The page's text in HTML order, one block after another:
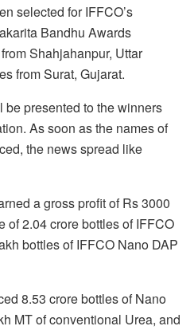
selected for IFFCO’s
Bandhu Awards
Shahjahanpur, Uttar
from Surat, Gujarat.
presented to the winners
As soon as the names of
the news spread like
a gross profit of Rs 3000
of 2.04 crore bottles of IFFCO
bottles of IFFCO Nano DAP
8.53 crore bottles of Nano
MT of conventional Urea, and